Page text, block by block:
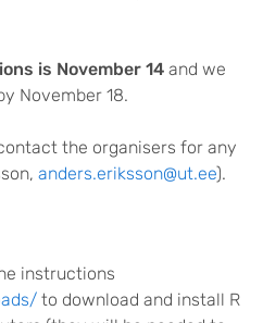
is November 14 and we
November 18.
the organisers for any
anders.eriksson@ut.ee).
instructions
to download and install R